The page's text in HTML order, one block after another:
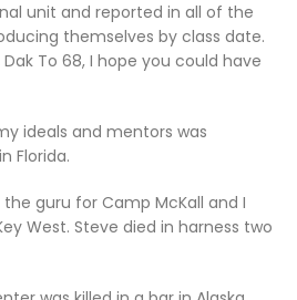
unit and reported in all of the
themselves by class date.
To 68, I hope you could have
ideals and mentors was
Florida.
guru for Camp McKall and I
West. Steve died in harness two